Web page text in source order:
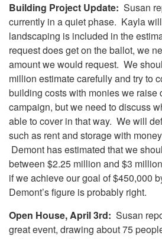
Building Project Update: Susan
currently in a quiet phase. Kayla
landscaping is included in the
request does get on the ballot, we
amount we would request. We
million estimate carefully and try to
building costs with monies we raise
campaign, but we need to discuss
able to cover in that way. We will
such as rent and storage with
Demont has estimated that we
between $2.25 million and $3
if we achieve our goal of $450,000
Demont’s figure is probably right.
Open House, April 3rd: Susan
great event, drawing about 75